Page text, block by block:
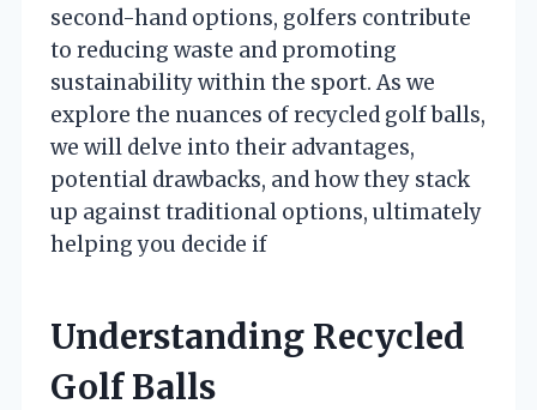
second-hand options, golfers contribute
to reducing waste and promoting
sustainability within the sport. As we
explore the nuances of recycled golf balls,
we will delve into their advantages,
potential drawbacks, and how they stack
up against traditional options, ultimately
helping you decide if
Understanding Recycled
Golf Balls